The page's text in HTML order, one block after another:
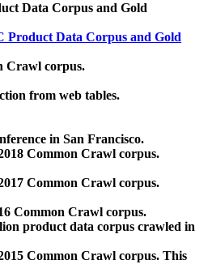
Data Corpus and Gold
Product Data Corpus and Gold
Crawl corpus.
from web tables.
in San Francisco.
Common Crawl corpus.
Common Crawl corpus.
Common Crawl corpus.
product data corpus crawled in
Common Crawl corpus. This